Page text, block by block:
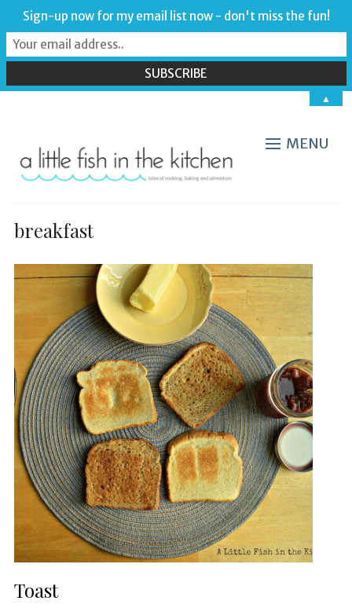
MENU
breakfast
Toast
Sign-up now for my email list now - don't miss the fun!
▲